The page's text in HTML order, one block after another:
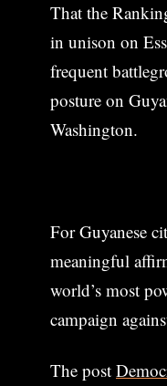
That the
in unison on
frequent
posture on
Washington.
For Guyanese
meaningful
world’s most
campaign
The post